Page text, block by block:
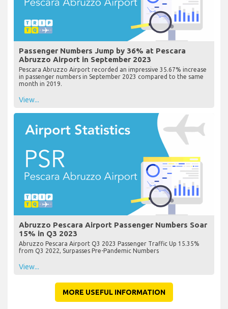
Passenger Numbers Jump by 36% at Pescara
Abruzzo Airport in September 2023
Pescara Abruzzo Airport recorded an impressive 35.67% increase
in passenger numbers in September 2023 compared to the same
month in 2019.
View...
Abruzzo Pescara Airport Passenger Numbers Soar
15% in Q3 2023
Abruzzo Pescara Airport Q3 2023 Passenger Traffic Up 15.35%
from Q3 2022, Surpasses Pre-Pandemic Numbers
View...
MORE USEFUL INFORMATION